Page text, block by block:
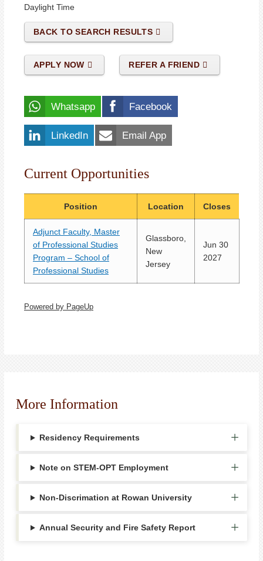
Daylight Time
BACK TO SEARCH RESULTS
APPLY NOW REFER A FRIEND
Whatsapp Facebook
LinkedIn Email App
Current Opportunities
Position Location Closes
Adjunct Faculty, Master
of Professional Studies
Program – School of
Professional Studies
Glassboro,
New
Jersey
Jun 30
2027
Powered by PageUp
More Information
Residency Requirements
Note on STEM-OPT Employment
Non-Discrimation at Rowan University
Annual Security and Fire Safety Report